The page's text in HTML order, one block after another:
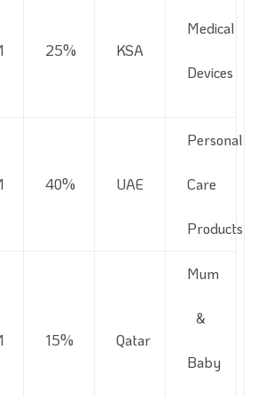
25% KSA
Medical
Devices
40% UAE
Personal
Care
Products
15% Qatar
Mum
&
Baby